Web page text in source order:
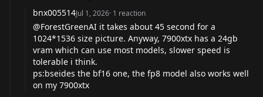
bnx005514Jul 1, 2026· 1 reaction
@ForestGreenAI it takes about 45 second for a
1024*1536 size picture. Anyway, 7900xtx has a 24gb
vram which can use most models, slower speed is
tolerable i think.
ps:bseides the bf16 one, the fp8 model also works well
on my 7900xtx